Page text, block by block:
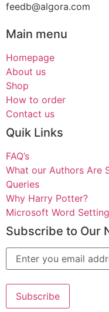
feedb@algora.com
Main menu
Homepage
About us
Shop
How to order
Contact us
Quik Links
FAQ’s
What our Authors Are
Queries
Why Harry Potter?
Microsoft Word
Subscribe to Our